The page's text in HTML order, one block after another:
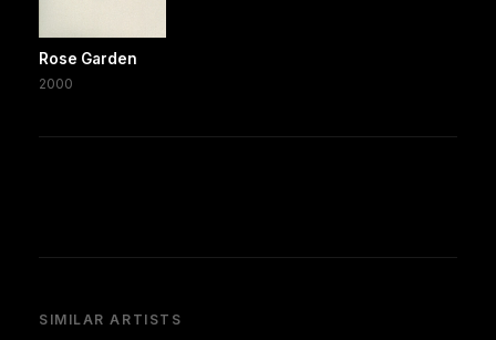
Rose Garden
2000
SIMILAR ARTISTS